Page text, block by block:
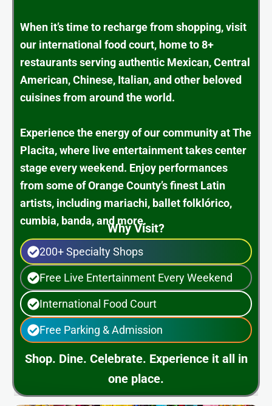
When it’s time to recharge from shopping, visit
our international food court, home to 8+
restaurants serving authentic Mexican, Central
American, Chinese, Italian, and other beloved
cuisines from around the world.
Experience the energy of our community at The
Placita, where live entertainment takes center
stage every weekend. Enjoy performances
from some of Orange County’s finest Latin
artists, including mariachi, ballet folklórico,
cumbia, banda, and more.
Why Visit?
200+ Specialty Shops
Free Live Entertainment Every Weekend
International Food Court
Free Parking & Admission
Shop. Dine. Celebrate. Experience it all in
one place.